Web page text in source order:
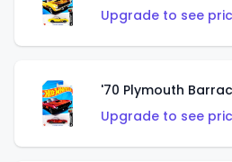
Upgrade to see
'70 Plymouth
Upgrade to see